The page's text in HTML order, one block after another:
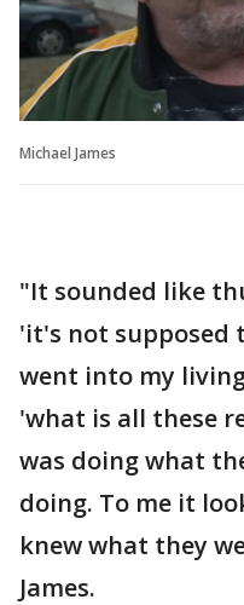
Michael James
"It sounded like
'it's not supposed
went into my
'what is all these
was doing what
doing. To me it
knew what they
James.